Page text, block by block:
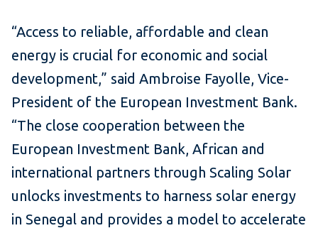
“Access to reliable, affordable and clean
energy is crucial for economic and social
development,” said Ambroise Fayolle, Vice-
President of the European Investment Bank.
“The close cooperation between the
European Investment Bank, African and
international partners through Scaling Solar
unlocks investments to harness solar energy
in Senegal and provides a model to accelerate